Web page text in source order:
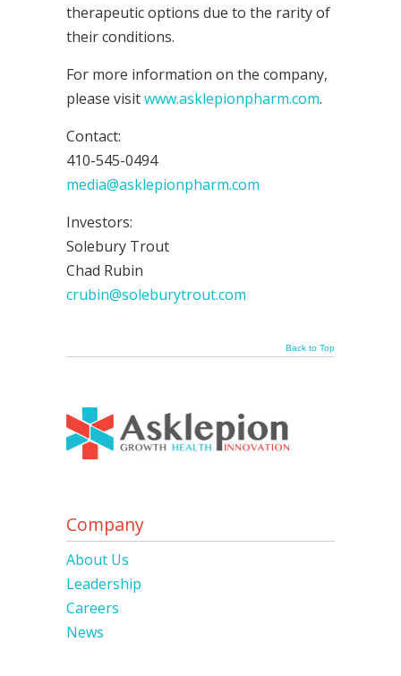
therapeutic options due to the rarity of
their conditions.
For more information on the company,
please visitwww.asklepionpharm.com.
Contact:
410-545-0494
media@asklepionpharm.com
Investors:
Solebury Trout
Chad Rubin
crubin@soleburytrout.com
Back to Top
Company
About Us
Leadership
Careers
News